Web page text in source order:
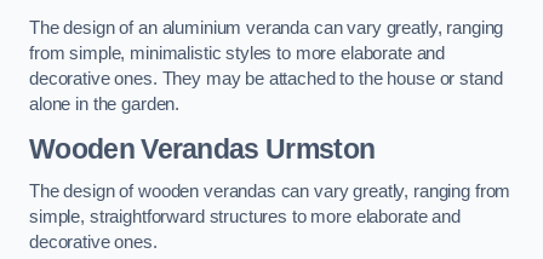
The design of an aluminium veranda can vary greatly, ranging
from simple, minimalistic styles to more elaborate and
decorative ones. They may be attached to the house or stand
alone in the garden.
Wooden Verandas Urmston
The design of wooden verandas can vary greatly, ranging from
simple, straightforward structures to more elaborate and
decorative ones.